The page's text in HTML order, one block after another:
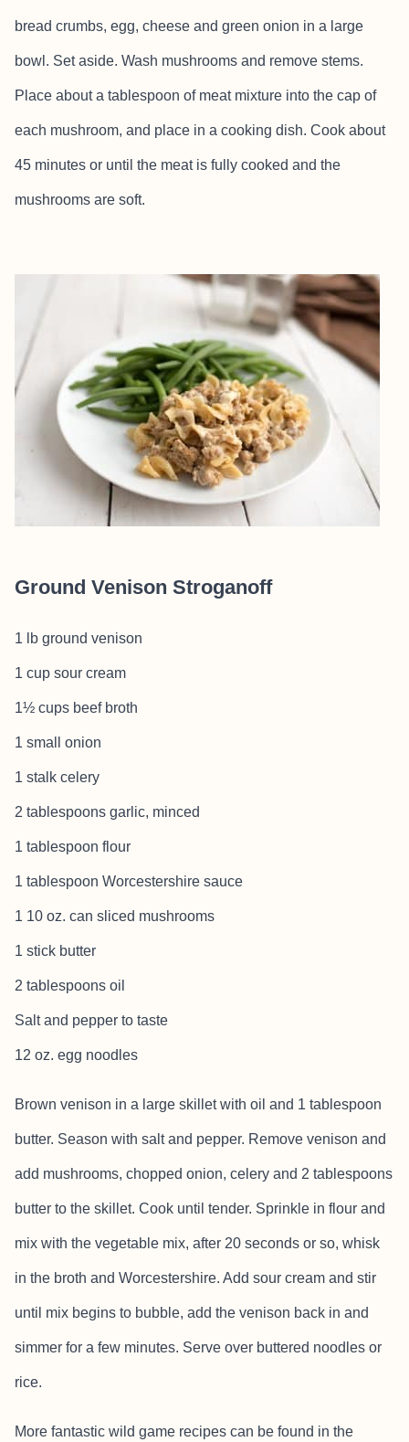
bread crumbs, egg, cheese and green onion in a large
bowl. Set aside. Wash mushrooms and remove stems.
Place about a tablespoon of meat mixture into the cap of
each mushroom, and place in a cooking dish. Cook about
45 minutes or until the meat is fully cooked and the
mushrooms are soft.
Ground Venison Stroganoff
1 lb ground venison
1 cup sour cream
1½ cups beef broth
1 small onion
1 stalk celery
2 tablespoons garlic, minced
1 tablespoon flour
1 tablespoon Worcestershire sauce
1 10 oz. can sliced mushrooms
1 stick butter
2 tablespoons oil
Salt and pepper to taste
12 oz. egg noodles
Brown venison in a large skillet with oil and 1 tablespoon
butter. Season with salt and pepper. Remove venison and
add mushrooms, chopped onion, celery and 2 tablespoons
butter to the skillet. Cook until tender. Sprinkle in flour and
mix with the vegetable mix, after 20 seconds or so, whisk
in the broth and Worcestershire. Add sour cream and stir
until mix begins to bubble, add the venison back in and
simmer for a few minutes. Serve over buttered noodles or
rice.
More fantastic wild game recipes can be found in the